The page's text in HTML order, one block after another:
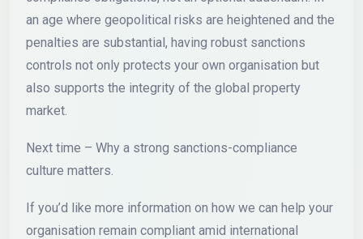
an age where geopolitical risks are heightened and the
penalties are substantial, having robust sanctions
controls not only protects your own organisation but
also supports the integrity of the global property
market.
Next time – Why a strong sanctions-compliance
culture matters.
If you’d like more information on how we can help your
organisation remain compliant amid international